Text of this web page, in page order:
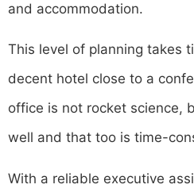
and accommodation.
This level of planning takes
decent hotel close to a
office is not rocket science,
well and that too is time-
With a reliable executive